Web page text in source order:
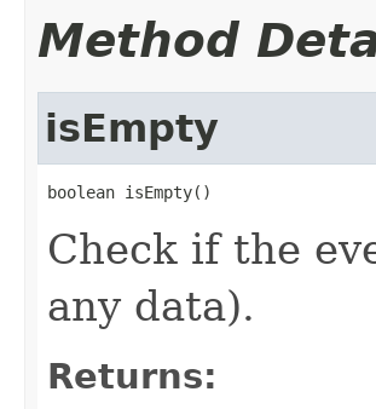
Method
isEmpty
boolean isEmpty()
Check if the
any data).
Returns: